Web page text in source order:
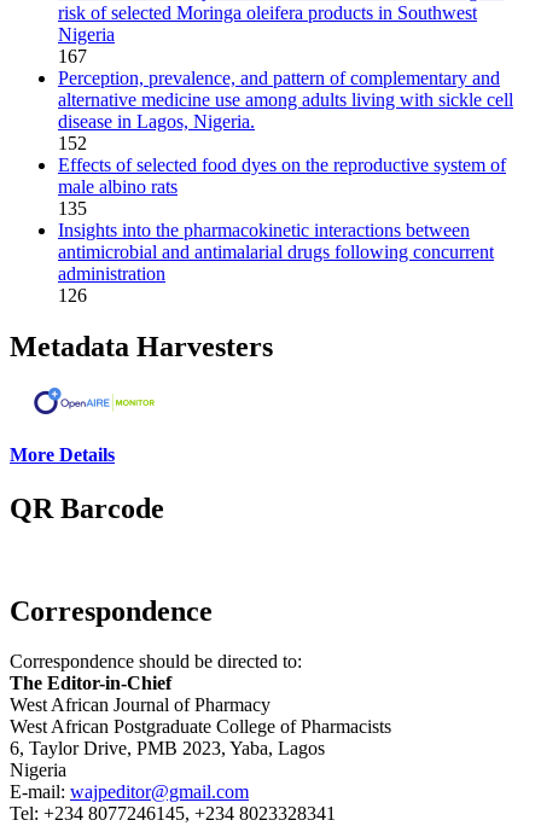
risk of selected Moringa oleifera products in Southwest
Nigeria
167
Perception, prevalence, and pattern of complementary and
alternative medicine use among adults living with sickle cell
disease in Lagos, Nigeria.
152
Effects of selected food dyes on the reproductive system of
male albino rats
135
Insights into the pharmacokinetic interactions between
antimicrobial and antimalarial drugs following concurrent
administration
126
Metadata Harvesters
More Details
QR Barcode
Correspondence
Correspondence should be directed to:
The Editor-in-Chief
West African Journal of Pharmacy
West African Postgraduate College of Pharmacists
6, Taylor Drive, PMB 2023, Yaba, Lagos
Nigeria
E-mail: wajpeditor@gmail.com
Tel: +234 8077246145, +234 8023328341